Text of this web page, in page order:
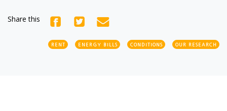
Share this
RENT ENERGY BILLS CONDITIONS OUR RESEARCH